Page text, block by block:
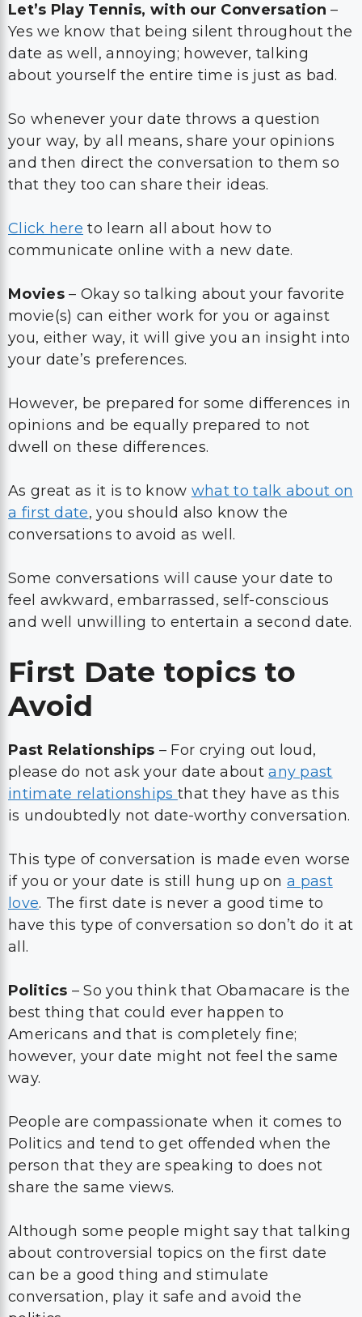
Let’s Play Tennis, with our Conversation –
Yes we know that being silent throughout the
date as well, annoying; however, talking
about yourself the entire time is just as bad.
So whenever your date throws a question
your way, by all means, share your opinions
and then direct the conversation to them so
that they too can share their ideas.
Click here to learn all about how to
communicate online with a new date.
Movies– Okay so talking about your favorite
movie(s) can either work for you or against
you, either way, it will give you an insight into
your date’s preferences.
However, be prepared for some differences in
opinions and be equally prepared to not
dwell on these differences.
As great as it is to know what to talk about on
a first date, you should also know the
conversations to avoid as well.
Some conversations will cause your date to
feel awkward, embarrassed, self-conscious
and well unwilling to entertain a second date.
First Date topics to
Avoid
Past Relationships – For crying out loud,
please do not ask your date aboutany past
intimate relationships that they have as this
is undoubtedly not date-worthy conversation.
This type of conversation is made even worse
if you or your date is still hung up on a past
love. The first date is never a good time to
have this type of conversation so don’t do it at
all.
Politics – So you think that Obamacare is the
best thing that could ever happen to
Americans and that is completely fine;
however, your date might not feel the same
way.
People are compassionate when it comes to
Politics and tend to get offended when the
person that they are speaking to does not
share the same views.
Although some people might say that talking
about controversial topics on the first date
can be a good thing and stimulate
conversation, play it safe and avoid the